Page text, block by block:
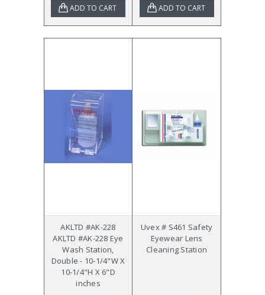
ADD TO CART ADD TO CART
AKLTD #AK-228
AKLTD #AK-228 Eye
Wash Station,
Double - 10-1/4"W X
10-1/4"H X 6"D
inches
Uvex # S461 Safety
Eyewear Lens
Cleaning Station